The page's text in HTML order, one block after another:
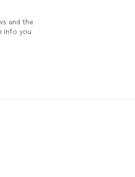
and the
info you